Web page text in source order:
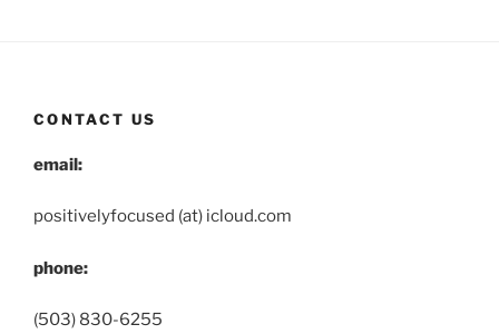
CONTACT US
email:
positivelyfocused (at) icloud.com
phone:
(503) 830-6255